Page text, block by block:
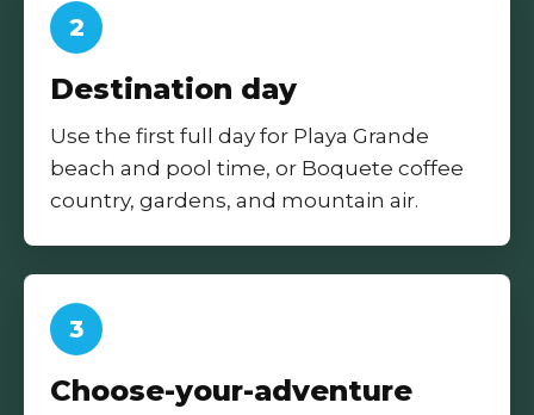
2
Destination day
Use the first full day for Playa Grande
beach and pool time, or Boquete coffee
country, gardens, and mountain air.
3
Choose-your-adventure